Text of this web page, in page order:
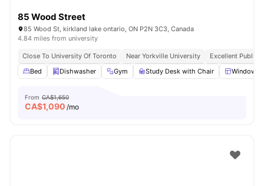
85 Wood Street
85 Wood St, kirkland lake ontario, ON P2N 3C3, Canada
4.84 miles from university
Close To University Of Toronto Near Yorkville University
Excellent Public
Bed
Dishwasher Gym Study Desk with Chair Windows
From CA$1,650
CA$1,090 /mo